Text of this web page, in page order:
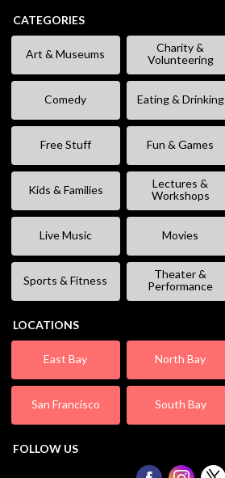
CATEGORIES
Art & Museums
Charity &
Volunteering
Comedy Eating & Drinking
Free Stuff Fun & Games
Kids & Families
Lectures &
Workshops
Live Music Movies
Sports & Fitness
Theater &
Performance
LOCATIONS
East Bay North Bay
San Francisco South Bay
FOLLOW US